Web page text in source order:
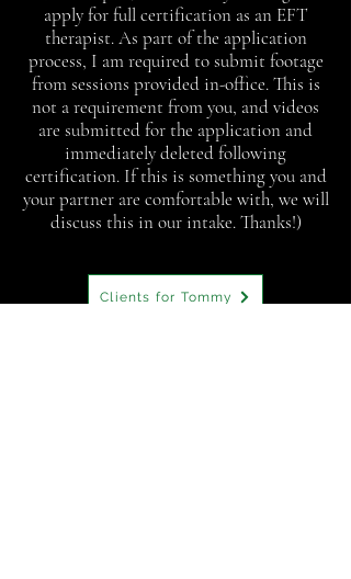
apply for full certification as an EFT
therapist. As part of the application
process, I am required to submit footage
from sessions provided in-office. This is
not a requirement from you, and videos
are submitted for the application and
immediately deleted following
certification. If this is something you and
your partner are comfortable with, we will
discuss this in our intake. Thanks!)
Clients for Tommy